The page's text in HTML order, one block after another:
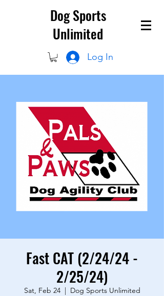
Dog Sports
Unlimited
Log In
Fast CAT (2/24/24 -
2/25/24)
Sat, Feb 24
  |
Dog Sports Unlimited